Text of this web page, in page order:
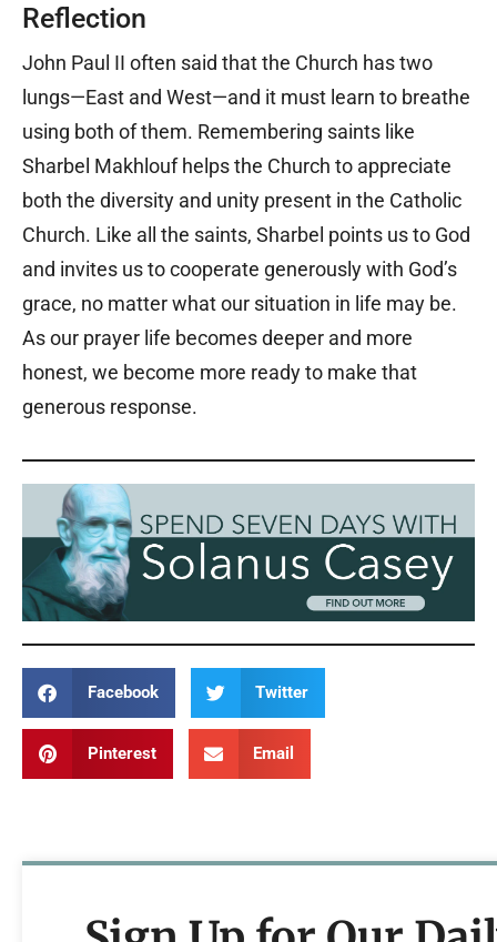
Reflection
John Paul II often said that the Church has two
lungs—East and West—and it must learn to breathe
using both of them. Remembering saints like
Sharbel Makhlouf helps the Church to appreciate
both the diversity and unity present in the Catholic
Church. Like all the saints, Sharbel points us to God
and invites us to cooperate generously with God’s
grace, no matter what our situation in life may be.
As our prayer life becomes deeper and more
honest, we become more ready to make that
generous response.
Facebook Twitter
Pinterest Email